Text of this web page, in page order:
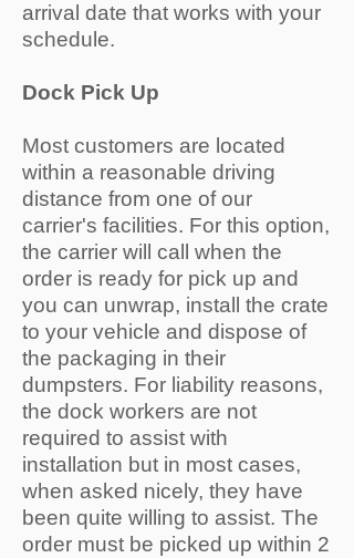
arrival date that works with your
schedule.
Dock Pick Up
Most customers are located
within a reasonable driving
distance from one of our
carrier's facilities. For this option,
the carrier will call when the
order is ready for pick up and
you can unwrap, install the crate
to your vehicle and dispose of
the packaging in their
dumpsters. For liability reasons,
the dock workers are not
required to assist with
installation but in most cases,
when asked nicely, they have
been quite willing to assist. The
order must be picked up within 2